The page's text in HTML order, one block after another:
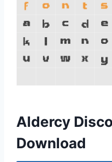
Aldercy
Download